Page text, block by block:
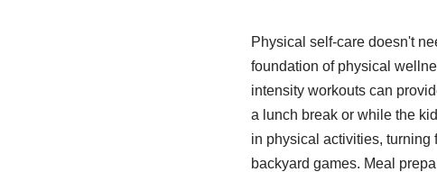
Physical self-care doesn't
foundation of physical
intensity workouts can
a lunch break or while the
in physical activities, turning
backyard games. Meal